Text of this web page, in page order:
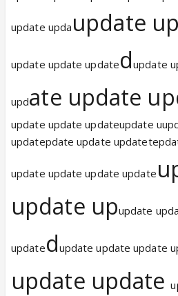
update upda update
update update updatedupdate
update update
update update updateupdate
updatepdate update
update update update update
update upupdate
updatedupdate update update
update update